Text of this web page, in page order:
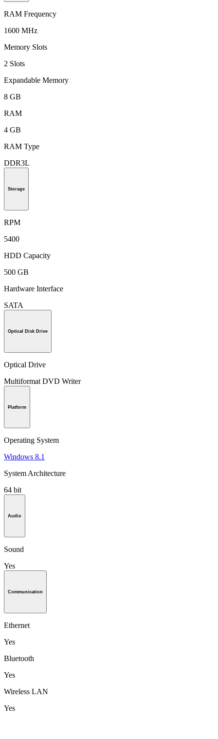
RAM Frequency
1600 MHz
Memory Slots
2 Slots
Expandable Memory
8 GB
RAM
4 GB
RAM Type
DDR3L
Storage
RPM
5400
HDD Capacity
500 GB
Hardware Interface
SATA
Optical Disk Drive
Optical Drive
Multiformat DVD Writer
Platform
Operating System
Windows 8.1
System Architecture
64 bit
Audio
Sound
Yes
Communication
Ethernet
Yes
Bluetooth
Yes
Wireless LAN
Yes